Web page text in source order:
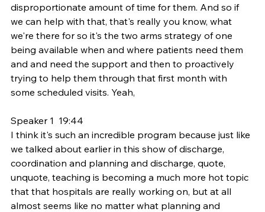
disproportionate amount of time for them. And so if
we can help with that, that's really you know, what
we're there for so it's the two arms strategy of one
being available when and where patients need them
and and need the support and then to proactively
trying to help them through that first month with
some scheduled visits. Yeah,
Speaker 1  19:44
I think it's such an incredible program because just like
we talked about earlier in this show of discharge,
coordination and planning and discharge, quote,
unquote, teaching is becoming a much more hot topic
that that hospitals are really working on, but at all
almost seems like no matter what planning and